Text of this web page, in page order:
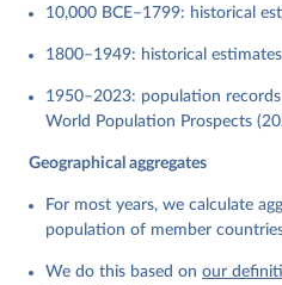
10,000 BCE–1799: historical
1800–1949: historical
1950–2023: population
World Population Prospects
Geographical aggregates
For most years, we calculate
population of member
We do this based on our